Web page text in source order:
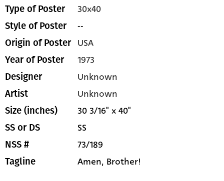
Type of Poster 30x40
Style of Poster --
Origin of Poster USA
Year of Poster 1973
Designer Unknown
Artist Unknown
Size (inches) 30 3/16" x 40"
SS or DS SS
NSS # 73/189
Tagline Amen, Brother!